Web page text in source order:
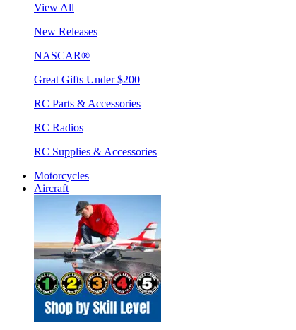
View All
New Releases
NASCAR®
Great Gifts Under $200
RC Parts & Accessories
RC Radios
RC Supplies & Accessories
Motorcycles
Aircraft